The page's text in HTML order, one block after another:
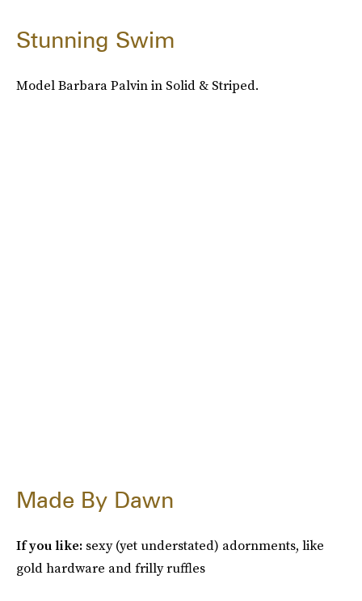
Stunning Swim
Model Barbara Palvin in Solid & Striped.
Made By Dawn
If you like: sexy (yet understated) adornments, like
gold hardware and frilly ruffles